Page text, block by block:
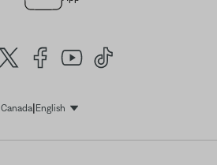
Canada| EnglishSelect Language